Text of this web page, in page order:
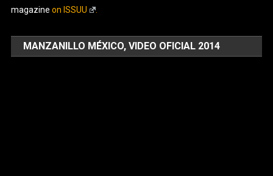
magazine on ISSUU
MANZANILLO MÉXICO, VIDEO OFICIAL 2014